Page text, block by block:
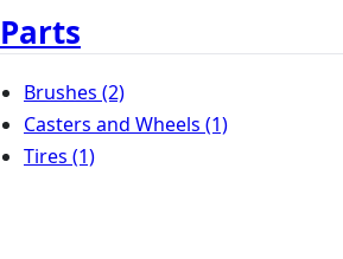
Parts
Brushes (2)
Casters and Wheels (1)
Tires (1)